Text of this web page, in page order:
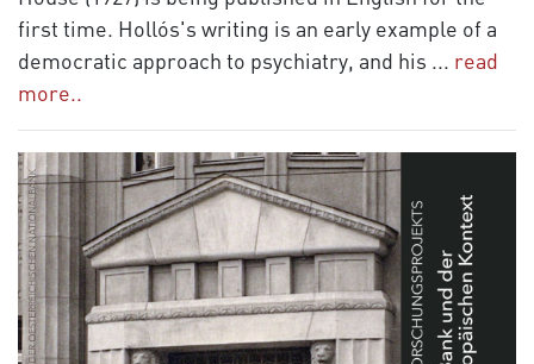
first time. Hollós's writing is an early example of a
democratic approach to psychiatry, and his ... read
more..